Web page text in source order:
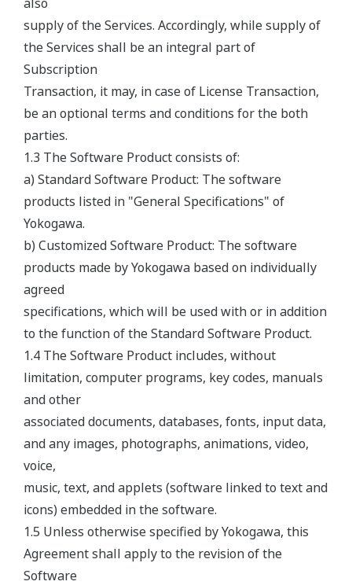
supply of the Services. Accordingly, while supply of
the Services shall be an integral part of
Subscription
Transaction, it may, in case of License Transaction,
be an optional terms and conditions for the both
parties.
1.3 The Software Product consists of:
a) Standard Software Product: The software
products listed in "General Specifications" of
Yokogawa.
b) Customized Software Product: The software
products made by Yokogawa based on individually
agreed
specifications, which will be used with or in addition
to the function of the Standard Software Product.
1.4 The Software Product includes, without
limitation, computer programs, key codes, manuals
and other
associated documents, databases, fonts, input data,
and any images, photographs, animations, video,
voice,
music, text, and applets (software linked to text and
icons) embedded in the software.
1.5 Unless otherwise specified by Yokogawa, this
Agreement shall apply to the revision of the
Software